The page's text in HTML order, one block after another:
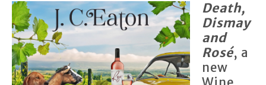
Death,
Dismay
and
Rosé, a
new